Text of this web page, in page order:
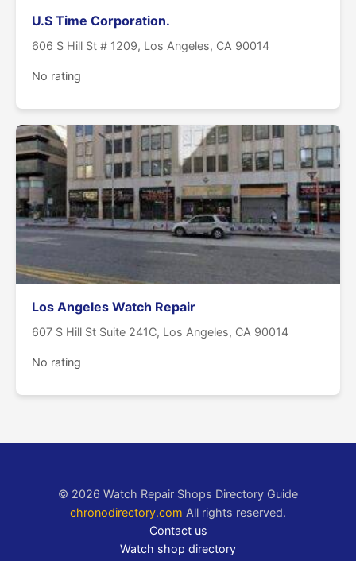
U.S Time Corporation.
606 S Hill St # 1209, Los Angeles, CA 90014
No rating
Los Angeles Watch Repair
607 S Hill St Suite 241C, Los Angeles, CA 90014
No rating
© 2026 Watch Repair Shops Directory Guide
chronodirectory.com All rights reserved.
Contact us
Watch shop directory